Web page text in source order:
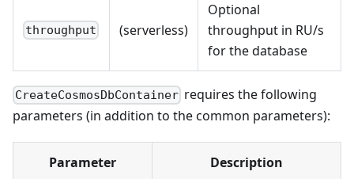
throughput (serverless)
Optional
throughput in RU/s
for the database
CreateCosmosDbContainer requires the following
parameters (in addition to the common parameters):
Parameter Description